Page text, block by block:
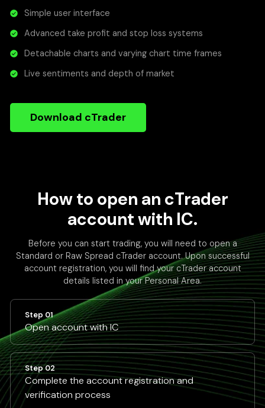
Simple user interface
Advanced take profit and stop loss systems
Detachable charts and varying chart time frames
Live sentiments and depth of market
Download cTrader
How to open an cTrader
account with IC.
Before you can start trading, you will need to open a
Standard or Raw Spread cTrader account. Upon successful
account registration, you will find your cTrader account
details listed in your Personal Area.
Step 01
Open account with IC
Step 02
Complete the account registration and
verification process